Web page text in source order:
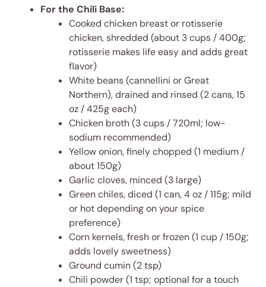
For the Chili Base:
Cooked chicken breast or rotisserie
chicken, shredded (about 3 cups / 400g;
rotisserie makes life easy and adds great
flavor)
White beans (cannellini or Great
Northern), drained and rinsed (2 cans, 15
oz / 425g each)
Chicken broth (3 cups / 720ml; low-
sodium recommended)
Yellow onion, finely chopped (1 medium /
about 150g)
Garlic cloves, minced (3 large)
Green chiles, diced (1 can, 4 oz / 115g; mild
or hot depending on your spice
preference)
Corn kernels, fresh or frozen (1 cup / 150g;
adds lovely sweetness)
Ground cumin (2 tsp)
Chili powder (1 tsp; optional for a touch